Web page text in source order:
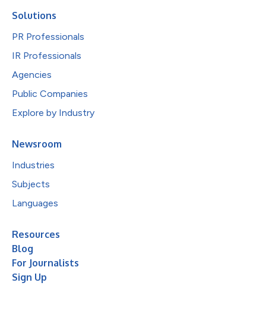
Solutions
PR Professionals
IR Professionals
Agencies
Public Companies
Explore by Industry
Newsroom
Industries
Subjects
Languages
Resources
Blog
For Journalists
Sign Up